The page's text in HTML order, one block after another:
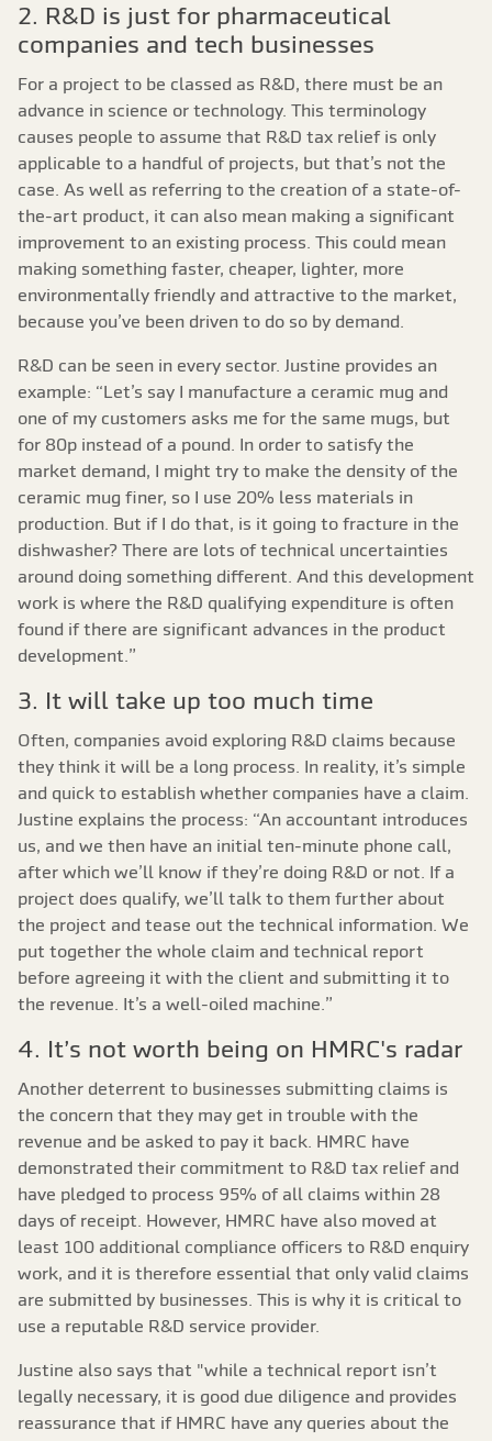
2. R&D is just for pharmaceutical
companies and tech businesses
For a project to be classed as R&D, there must be an
advance in science or technology. This terminology
causes people to assume that R&D tax relief is only
applicable to a handful of projects, but that’s not the
case. As well as referring to the creation of a state-of-
the-art product, it can also mean making a significant
improvement to an existing process. This could mean
making something faster, cheaper, lighter, more
environmentally friendly and attractive to the market,
because you’ve been driven to do so by demand.
R&D can be seen in every sector. Justine provides an
example: “Let’s say I manufacture a ceramic mug and
one of my customers asks me for the same mugs, but
for 80p instead of a pound. In order to satisfy the
market demand, I might try to make the density of the
ceramic mug finer, so I use 20% less materials in
production. But if I do that, is it going to fracture in the
dishwasher? There are lots of technical uncertainties
around doing something different. And this development
work is where the R&D qualifying expenditure is often
found if there are significant advances in the product
development.”
3. It will take up too much time
Often, companies avoid exploring R&D claims because
they think it will be a long process. In reality, it’s simple
and quick to establish whether companies have a claim.
Justine explains the process: “An accountant introduces
us, and we then have an initial ten-minute phone call,
after which we’ll know if they’re doing R&D or not. If a
project does qualify, we’ll talk to them further about
the project and tease out the technical information. We
put together the whole claim and technical report
before agreeing it with the client and submitting it to
the revenue. It’s a well-oiled machine.”
4. It’s not worth being on HMRC's radar
Another deterrent to businesses submitting claims is
the concern that they may get in trouble with the
revenue and be asked to pay it back. HMRC have
demonstrated their commitment to R&D tax relief and
have pledged to process 95% of all claims within 28
days of receipt. However, HMRC have also moved at
least 100 additional compliance officers to R&D enquiry
work, and it is therefore essential that only valid claims
are submitted by businesses. This is why it is critical to
use a reputable R&D service provider.
Justine also says that "while a technical report isn’t
legally necessary, it is good due diligence and provides
reassurance that if HMRC have any queries about the